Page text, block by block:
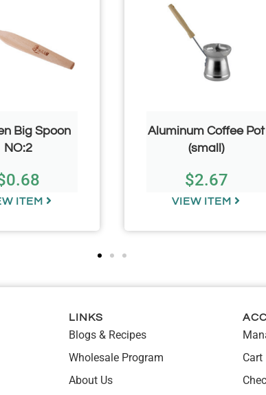
Big Spoon
NO:2
0.68
ITEM
Aluminum Coffee Pot
(small)
$2.67
VIEW ITEM
LINKS
Blogs & Recipes
Wholesale Program
About Us
Cart